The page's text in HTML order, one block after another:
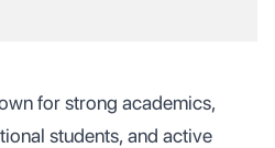
for strong academics,
students, and active